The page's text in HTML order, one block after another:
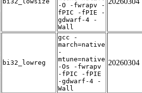
-O -fwrapv -
fPIC -fPIE -
gdwarf-4 -
Wall
bi32_lowreg
gcc -
march=native
-
mtune=native
-Os -fwrapv
-fPIC -fPIE
-gdwarf-4 -
Wall
20260304